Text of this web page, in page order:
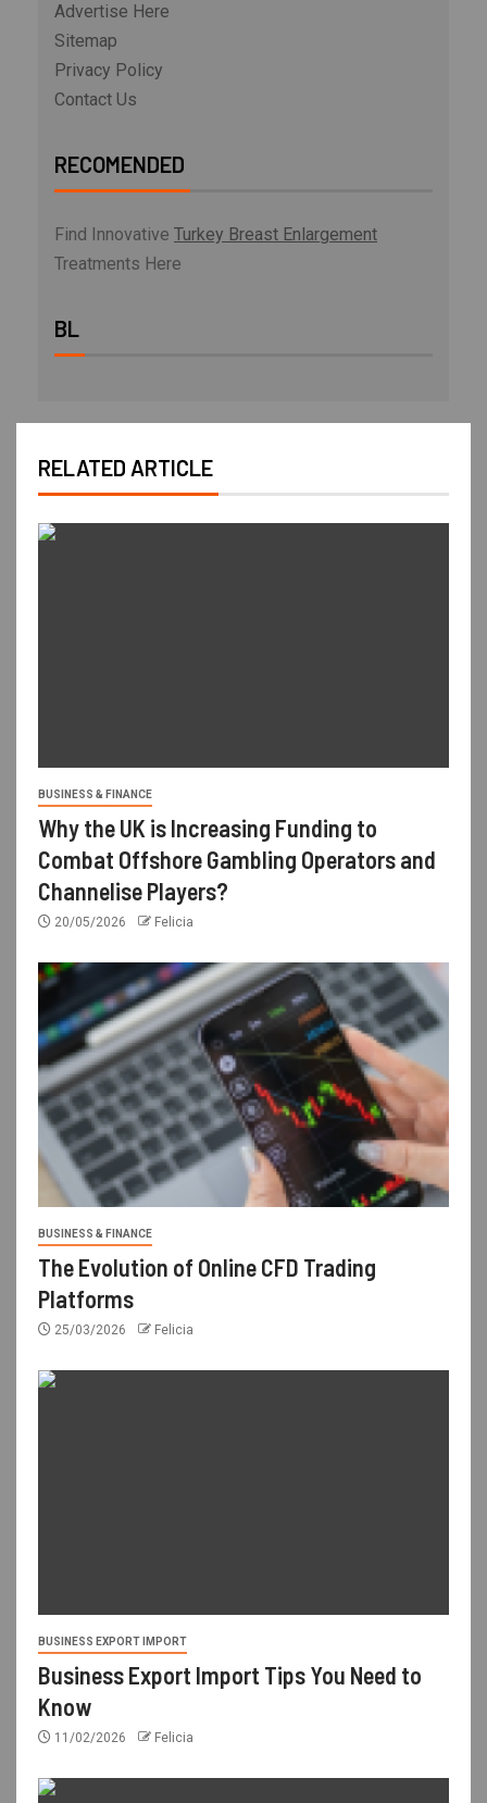
Advertise Here
Sitemap
Privacy Policy
Contact Us
RECOMENDED
Find Innovative Turkey Breast Enlargement
Treatments Here
BL
RELATED ARTICLE
BUSINESS & FINANCE
Why the UK is Increasing Funding to
Combat Offshore Gambling Operators and
Channelise Players?
20/05/2026 Felicia
BUSINESS & FINANCE
The Evolution of Online CFD Trading
Platforms
25/03/2026 Felicia
BUSINESS EXPORT IMPORT
Business Export Import Tips You Need to
Know
11/02/2026 Felicia